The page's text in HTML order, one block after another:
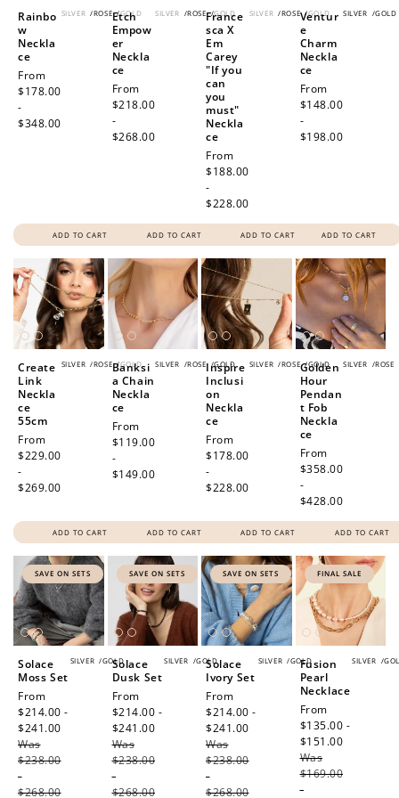
SILVER /ROSE /GOLD
Rainbo
w
Neckla
ce
Regular
price
From
$178.00
-
$348.00
ADD TO CART
SILVER /ROSE /GOLD
Etch
Empow
er
Neckla
ce
Regular
price
From
$218.00
-
$268.00
ADD TO CART
SILVER /ROSE /GOLD
France
sca X
Em
Carey
"If you
can
you
must"
Neckla
ce
Regular
price
From
$188.00
-
$228.00
ADD TO CART
SILVER /GOLD
Ventur
e
Charm
Neckla
ce
Regular
price
From
$148.00
-
$198.00
ADD TO CART
SILVER /ROSE /GOLD
Create
Link
Neckla
ce
55cm
Regular
price
From
$229.00
-
$269.00
ADD TO CART
SILVER /ROSE /GOLD
Banksi
a Chain
Neckla
ce
Regular
price
From
$119.00
-
$149.00
ADD TO CART
SILVER /ROSE /GOLD
Inspire
Inclusi
on
Neckla
ce
Regular
price
From
$178.00
-
$228.00
ADD TO CART
SILVER /ROSE
Golden
Hour
Pendan
t Fob
Neckla
ce
Regular
price
From
$358.00
-
$428.00
ADD TO CART
SAVE ON SETS
SILVER /GOLD
Solace
Moss Set
Sale
price
From
$214.00 -
$241.00
Was
$238.00
-
$268.00
SAVE ON SETS
SILVER /GOLD
Solace
Dusk Set
Sale
price
From
$214.00 -
$241.00
Was
$238.00
-
$268.00
SAVE ON SETS
SILVER /GOLD
Solace
Ivory Set
Sale
price
From
$214.00 -
$241.00
Was
$238.00
-
$268.00
FINAL SALE
SILVER /
Fusion
Pearl
Necklace
Sale
price
From
$135.00 -
$151.00
Was
$169.00
-